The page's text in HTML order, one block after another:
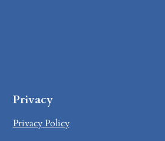
Privacy
Privacy Policy